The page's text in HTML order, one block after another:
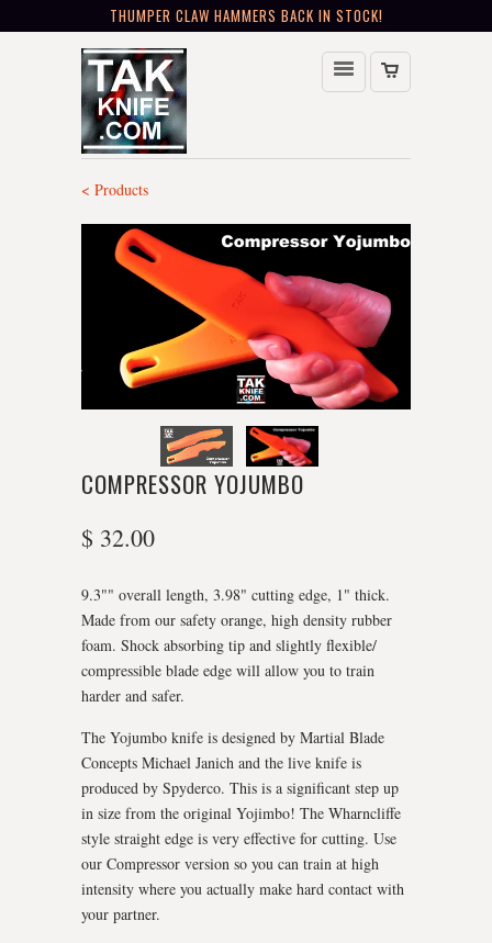
THUMPER CLAW HAMMERS BACK IN STOCK!
< Products
COMPRESSOR YOJUMBO
$ 32.00
9.3"" overall length, 3.98" cutting edge, 1" thick.
Made from our safety orange, high density rubber
foam. Shock absorbing tip and slightly flexible/
compressible blade edge will allow you to train
harder and safer.
The Yojumbo knife is designed by Martial Blade
Concepts Michael Janich and the live knife is
produced by Spyderco. This is a significant step up
in size from the original Yojimbo! The Wharncliffe
style straight edge is very effective for cutting. Use
our Compressor version so you can train at high
intensity where you actually make hard contact with
your partner.